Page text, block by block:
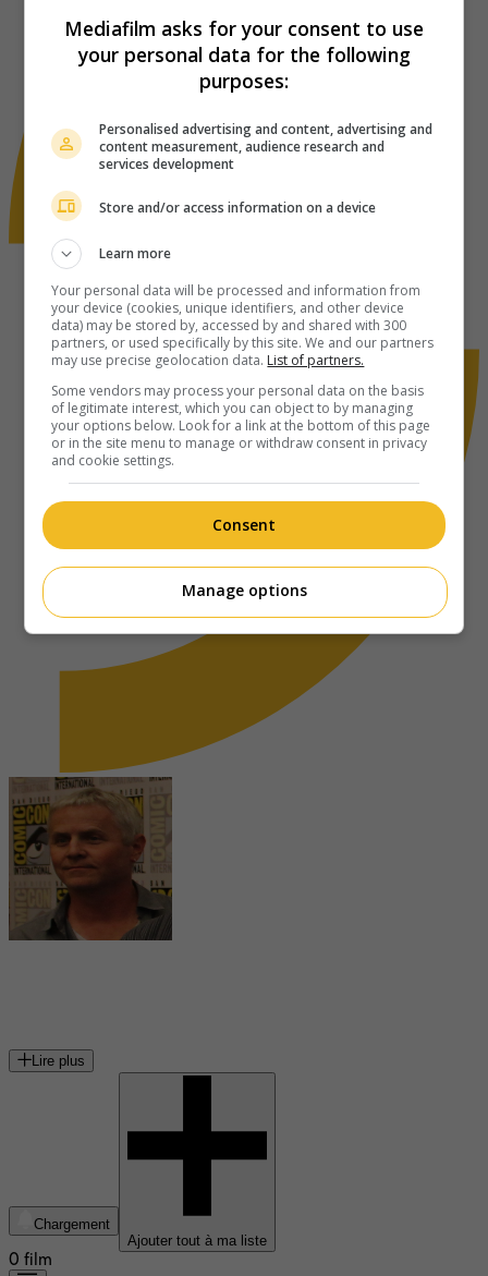
Lire plus
Chargement
Ajouter tout à ma liste
0 film
Mediafilm asks for your consent to use
your personal data for the following
purposes:
Personalised advertising and content, advertising and
content measurement, audience research and
services development
Store and/or access information on a device
Learn more
Your personal data will be processed and information from
your device (cookies, unique identifiers, and other device
data) may be stored by, accessed by and shared with 300
partners, or used specifically by this site. We and our partners
may use precise geolocation data. List of partners.
Some vendors may process your personal data on the basis
of legitimate interest, which you can object to by managing
your options below. Look for a link at the bottom of this page
or in the site menu to manage or withdraw consent in privacy
and cookie settings.
Consent
Manage options